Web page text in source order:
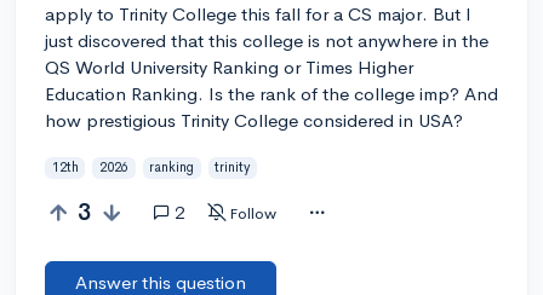
apply to Trinity College this fall for a CS major. But I
just discovered that this college is not anywhere in the
QS World University Ranking or Times Higher
Education Ranking. Is the rank of the college imp? And
how prestigious Trinity College considered in USA?
12th 2026 ranking trinity
3 2 Follow
Answer this question